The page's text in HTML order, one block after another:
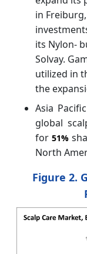
in
its Nylon-
Solvay.
utilized in
the
Asia
global
for 51%
North
Figure 2.